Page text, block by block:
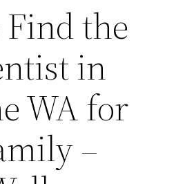
the
in
WA for
–